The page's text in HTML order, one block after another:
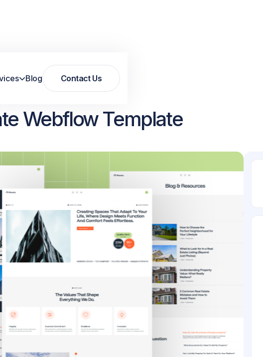
Blog
Contact Us
Webflow Template